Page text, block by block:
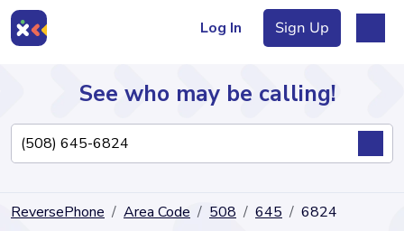
Log In Sign Up
Directory
See who may be calling!
ReversePhone Area Code 508 645 6824